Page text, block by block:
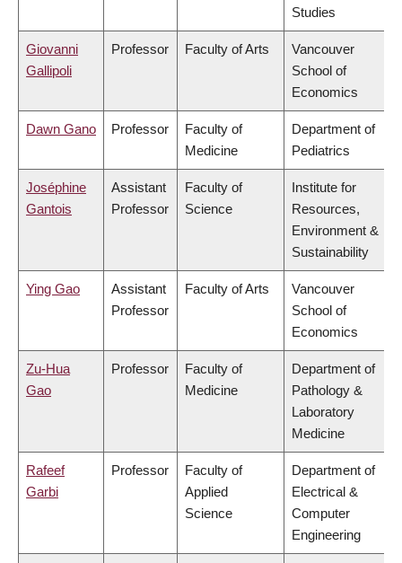
Studies
Giovanni
Gallipoli
Professor Faculty of Arts
Vancouver
School of
Economics
Dawn Gano Professor
Faculty of
Medicine
Department of
Pediatrics
Joséphine
Gantois
Assistant
Professor
Faculty of
Science
Institute for
Resources,
Environment &
Sustainability
Ying Gao
Assistant
Professor
Faculty of Arts
Vancouver
School of
Economics
Zu-Hua
Gao
Professor
Faculty of
Medicine
Department of
Pathology &
Laboratory
Medicine
Rafeef
Garbi
Professor
Faculty of
Applied
Science
Department of
Electrical &
Computer
Engineering